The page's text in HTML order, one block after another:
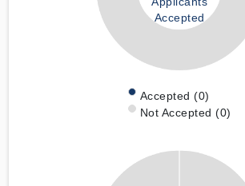
Accepted
Accepted (0)
Not Accepted (0)